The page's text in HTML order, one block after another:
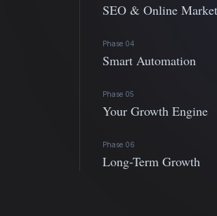
SEO & Online
Phase 04
Smart Automation
Phase 05
Your Growth Engine
Phase 06
Long-Term Growth